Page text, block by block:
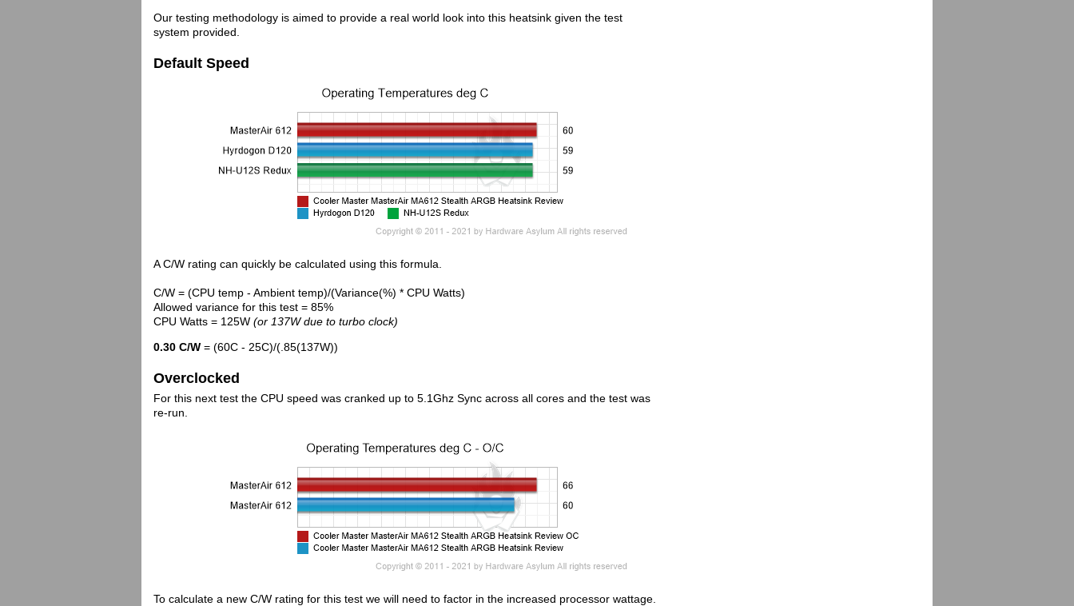
Our testing methodology is aimed to provide a real world look into this heatsink given the test
system provided.
Default Speed
A C/W rating can quickly be calculated using this formula.
C/W = (CPU temp - Ambient temp)/(Variance(%) * CPU Watts)
Allowed variance for this test = 85%
CPU Watts = 125W (or 137W due to turbo clock)
0.30 C/W = (60C - 25C)/(.85(137W))
Overclocked
For this next test the CPU speed was cranked up to 5.1Ghz Sync across all cores and the test was
re-run.
To calculate a new C/W rating for this test we will need to factor in the increased processor wattage.